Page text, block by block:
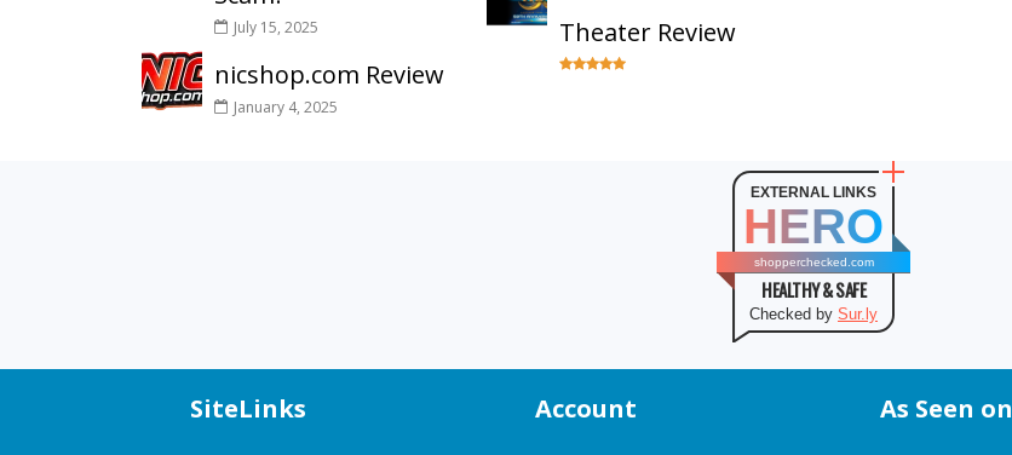
July 15, 2025
nicshop.com Review
January 4, 2025
Theater Review
EXTERNAL LINKS
HERO
shopperchecked.com
HEALTHY & SAFE
Checked by Sur.ly
SiteLinks Account As Seen on